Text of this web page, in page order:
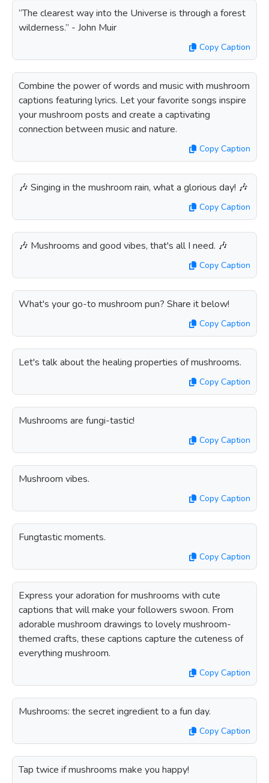
“The clearest way into the Universe is through a forest
wilderness.” - John Muir
Copy Caption
Combine the power of words and music with mushroom
captions featuring lyrics. Let your favorite songs inspire
your mushroom posts and create a captivating
connection between music and nature.
Copy Caption
🎶 Singing in the mushroom rain, what a glorious day! 🎶
Copy Caption
🎶 Mushrooms and good vibes, that's all I need. 🎶
Copy Caption
What's your go-to mushroom pun? Share it below!
Copy Caption
Let's talk about the healing properties of mushrooms.
Copy Caption
Mushrooms are fungi-tastic!
Copy Caption
Mushroom vibes.
Copy Caption
Fungtastic moments.
Copy Caption
Express your adoration for mushrooms with cute
captions that will make your followers swoon. From
adorable mushroom drawings to lovely mushroom-
themed crafts, these captions capture the cuteness of
everything mushroom.
Copy Caption
Mushrooms: the secret ingredient to a fun day.
Copy Caption
Tap twice if mushrooms make you happy!